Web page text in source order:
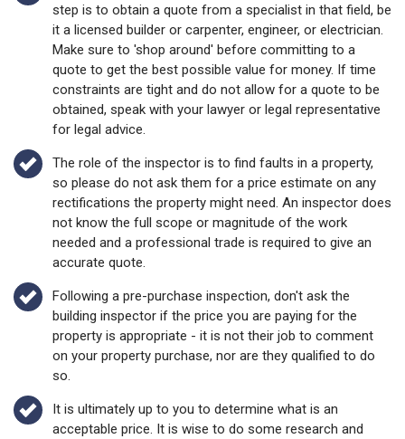
step is to obtain a quote from a specialist in that field, be
it a licensed builder or carpenter, engineer, or electrician.
Make sure to 'shop around' before committing to a
quote to get the best possible value for money. If time
constraints are tight and do not allow for a quote to be
obtained, speak with your lawyer or legal representative
for legal advice.
The role of the inspector is to find faults in a property,
so please do not ask them for a price estimate on any
rectifications the property might need. An inspector does
not know the full scope or magnitude of the work
needed and a professional trade is required to give an
accurate quote.
Following a pre-purchase inspection, don't ask the
building inspector if the price you are paying for the
property is appropriate - it is not their job to comment
on your property purchase, nor are they qualified to do
so.
It is ultimately up to you to determine what is an
acceptable price. It is wise to do some research and